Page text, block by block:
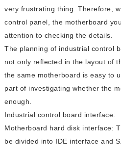
very frustrating thing. Therefore,
control panel, the motherboard
attention to checking the details.
The planning of industrial control
not only reflected in the layout of
the same motherboard is easy to
part of investigating whether the
enough.
Industrial control board interface:
Motherboard hard disk interface:
be divided into IDE interface and